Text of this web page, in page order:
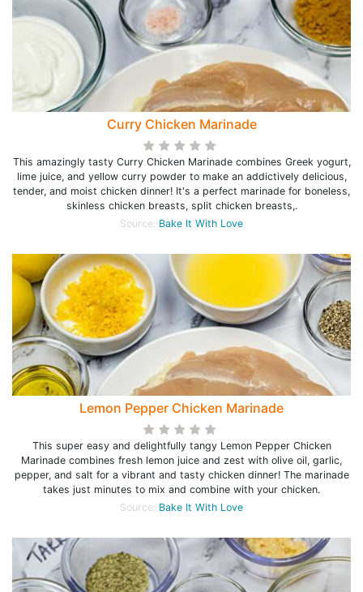
Curry Chicken Marinade
This amazingly tasty Curry Chicken Marinade combines Greek yogurt,
lime juice, and yellow curry powder to make an addictively delicious,
tender, and moist chicken dinner! It's a perfect marinade for boneless,
skinless chicken breasts, split chicken breasts,.
Source: Bake It With Love
Lemon Pepper Chicken Marinade
This super easy and delightfully tangy Lemon Pepper Chicken
Marinade combines fresh lemon juice and zest with olive oil, garlic,
pepper, and salt for a vibrant and tasty chicken dinner! The marinade
takes just minutes to mix and combine with your chicken.
Source: Bake It With Love